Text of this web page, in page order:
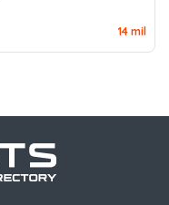
14 mil